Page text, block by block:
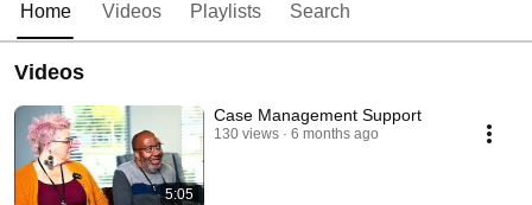
Home Videos Playlists Search
Videos
5:05
Case Management Support
130 views 6 months ago